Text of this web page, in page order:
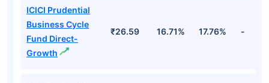
ICICI Prudential
Business Cycle
Fund Direct-
Growth
₹26.59 16.71% 17.76% -